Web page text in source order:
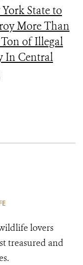
State to
More Than
of Illegal
In Central
lovers
treasured and